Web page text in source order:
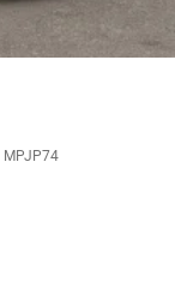
MPJP74